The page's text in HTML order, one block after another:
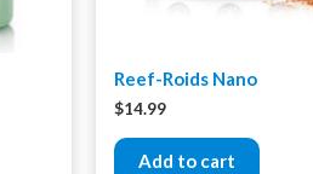
Reef-Roids Nano
$14.99
Add to cart